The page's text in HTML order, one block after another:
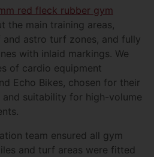
red fleck rubber gym
the main training areas,
astro turf zones, and fully
with inlaid markings. We
of cardio equipment
Echo Bikes, chosen for their
suitability for high-volume
team ensured all gym
and turf areas were fitted